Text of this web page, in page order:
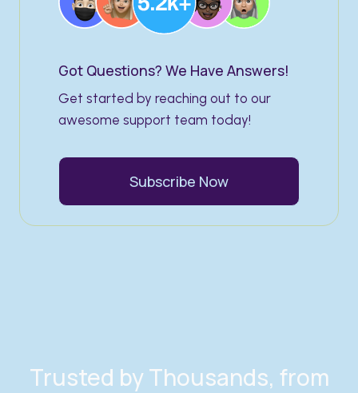
Got Questions? We Have Answers!​
Get started by reaching out to our
awesome support team today!
Subscribe Now
Trusted by Thousands, from